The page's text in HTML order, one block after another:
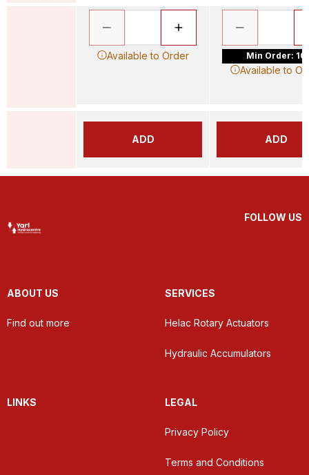
Available to Order
ADD
Min Order: 10
Available to
ADD
FOLLOW US
ABOUT US
Find out more
SERVICES
Helac Rotary Actuators
Hydraulic Accumulators
LINKS LEGAL
Privacy Policy
Terms and Conditions